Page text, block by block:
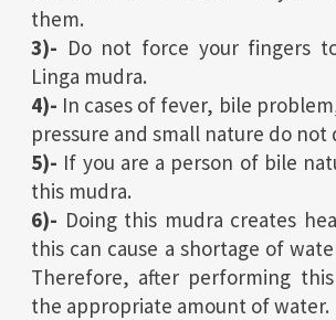
them.
3)- Do not force your fingers
Linga mudra.
4)- In cases of fever, bile
pressure and small nature do not
5)- If you are a person of bile
this mudra.
6)- Doing this mudra creates
this can cause a shortage of
Therefore, after performing
the appropriate amount of water.